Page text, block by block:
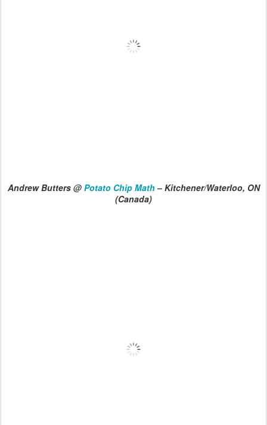
Andrew Butters @ Potato Chip Math– Kitchener/Waterloo, ON
(Canada)